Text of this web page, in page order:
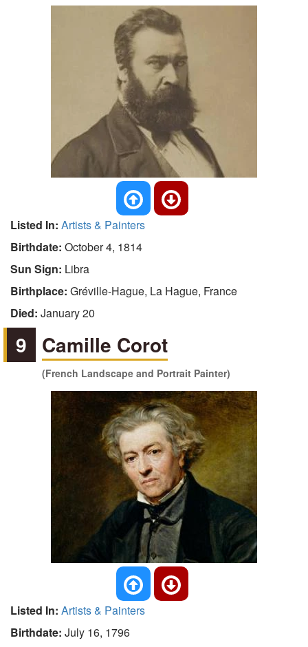
Listed In: Artists & Painters
Birthdate: October 4, 1814
Sun Sign: Libra
Birthplace: Gréville-Hague, La Hague, France
Died: January 20
9 Camille Corot
(French Landscape and Portrait Painter)
Listed In: Artists & Painters
Birthdate: July 16, 1796